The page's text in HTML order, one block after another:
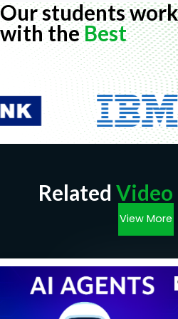
Our students work
with theBest
Related Video
View More